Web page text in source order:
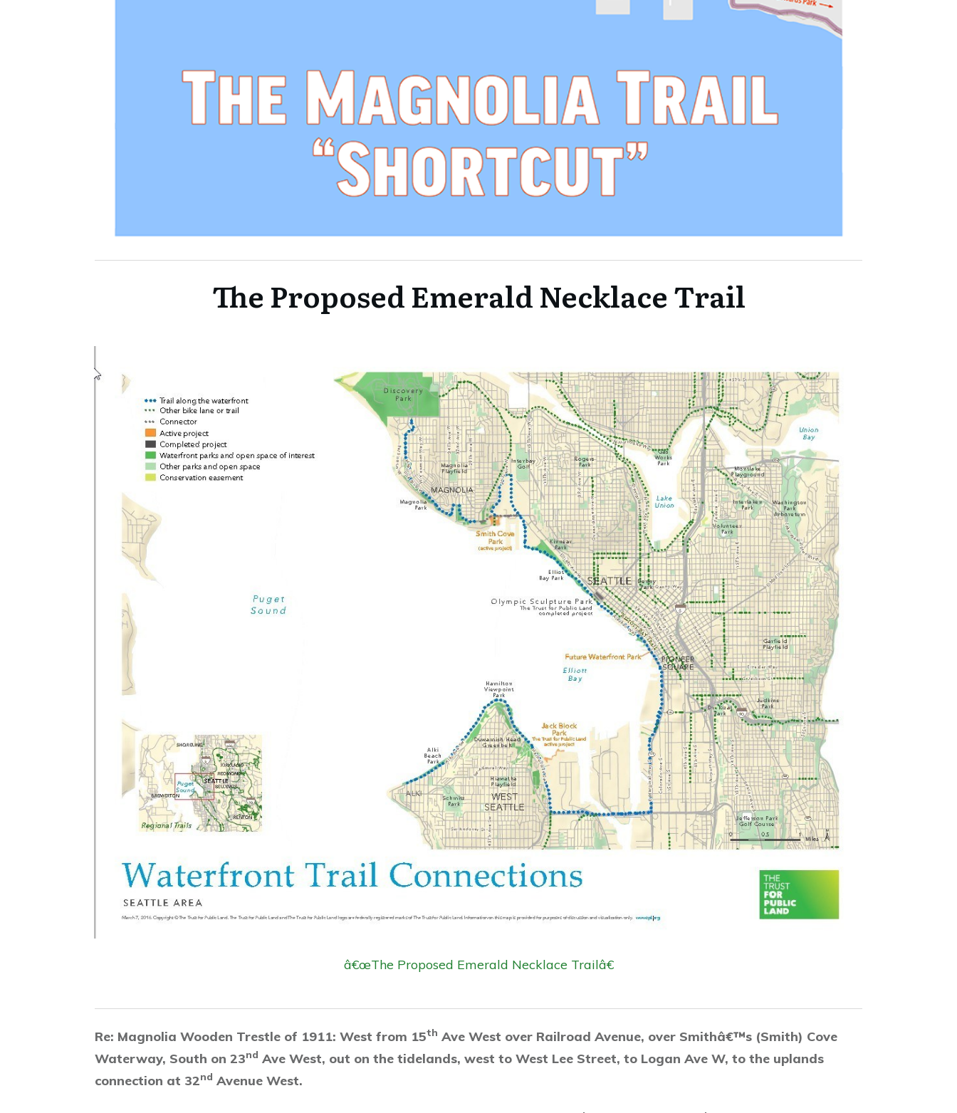
The Proposed Emerald Necklace Trail
â€œThe Proposed Emerald Necklace Trailâ€
Re: Magnolia Wooden Trestle of 1911: West from 15th Ave West over Railroad Avenue, over Smithâ€™s (Smith) Cove
Waterway, South on 23nd Ave West, out on the tidelands, west to West Lee Street, to Logan Ave W, to the uplands
connection at 32nd Avenue West.